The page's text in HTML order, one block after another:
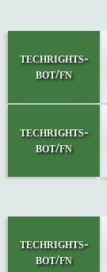
techrights-
bot/fn
techrights-
bot/fn
techrights-
bot/fn